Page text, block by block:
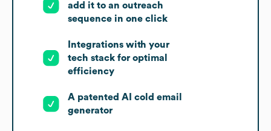
add it to an outreach
sequence in one click
Integrations with your
tech stack for optimal
efficiency
A patented AI cold email
generator